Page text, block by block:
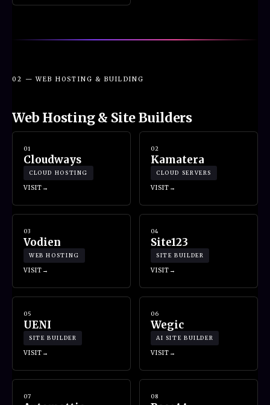
02 — WEB HOSTING & BUILDING
Web Hosting & Site Builders
01
Cloudways
CLOUD HOSTING
VISIT
02
Kamatera
CLOUD SERVERS
VISIT
03
Vodien
WEB HOSTING
VISIT
04
Site123
SITE BUILDER
VISIT
05
UENI
SITE BUILDER
VISIT
06
Wegic
AI SITE BUILDER
VISIT
07 08